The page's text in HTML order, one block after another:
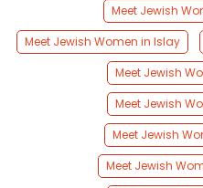
Meet Jewish
Meet Jewish Women in Islay
Meet Jewish
Meet Jewish
Meet Jewish
Meet Jewish